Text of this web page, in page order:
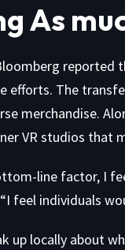
As
reported
efforts. The
merchandise.
VR studios that
line factor, I
feel individuals
up locally about